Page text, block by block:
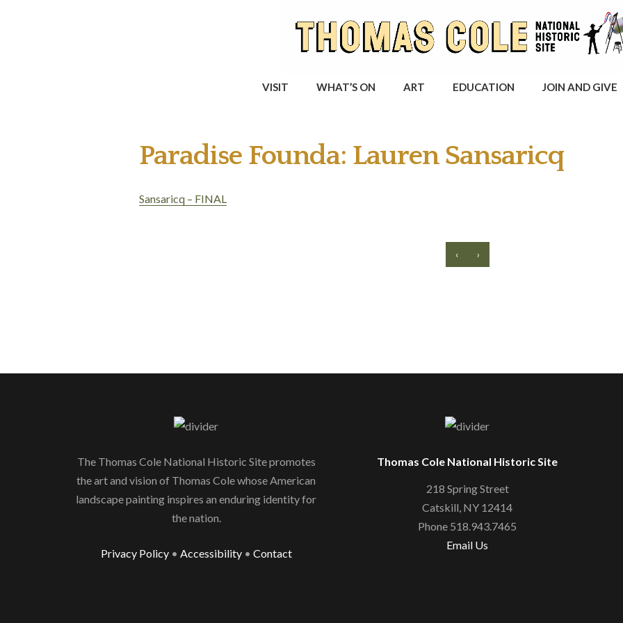
VISIT WHAT’S ON ART EDUCATION JOIN AND GIVE
Paradise Founda: Lauren Sansaricq
Sansaricq – FINAL
‹ ›
The Thomas Cole National Historic Site promotes
the art and vision of Thomas Cole whose American
landscape painting inspires an enduring identity for
the nation.
Privacy Policy• Accessibility• Contact
Thomas Cole National Historic Site
218 Spring Street
Catskill, NY 12414
Phone 518.943.7465
Email Us